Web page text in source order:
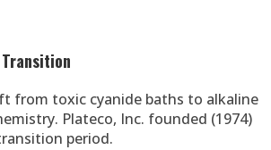
from toxic cyanide baths to alkaline
Plateco, Inc. founded (1974)
period.